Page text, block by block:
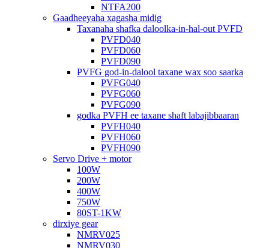
NTFA200
Gaadheeyaha xagasha midig
Taxanaha shafka daloolka-in-hal-out PVFD
PVFD040
PVFD060
PVFD090
PVFG god-in-dalool taxane wax soo saarka
PVFG040
PVFG060
PVFG090
godka PVFH ee taxane shaft labajibbaaran
PVFH040
PVFH060
PVFH090
Servo Drive + motor
100W
200W
400W
750W
80ST-1KW
dirxiye gear
NMRV025
NMRV030